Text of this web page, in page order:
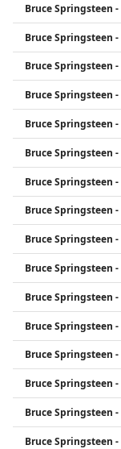
Bruce Springsteen
Bruce Springsteen
Bruce Springsteen
Bruce Springsteen
Bruce Springsteen
Bruce Springsteen
Bruce Springsteen
Bruce Springsteen
Bruce Springsteen
Bruce Springsteen
Bruce Springsteen -
Bruce Springsteen
Bruce Springsteen
Bruce Springsteen
Bruce Springsteen
Bruce Springsteen